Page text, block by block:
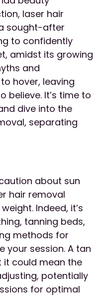
laser hair
sought-after
to confidently
amidst its growing
and
hover, leaving
believe. It’s time to
dive into the
separating
about sun
hair removal
Indeed, it’s
tanning beds,
methods for
your session. A tan
it could mean the
potentially
for optimal